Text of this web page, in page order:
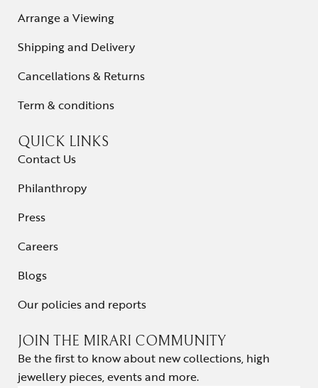
Arrange a Viewing
Shipping and Delivery
Cancellations & Returns
Term & conditions
QUICK LINKS
Contact Us
Philanthropy
Press
Careers
Blogs
Our policies and reports
JOIN THE MIRARI COMMUNITY
Be the first to know about new collections, high
jewellery pieces, events and more.